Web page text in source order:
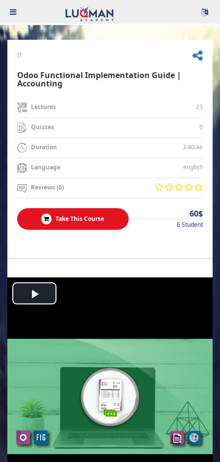
IT
Odoo Functional Implementation Guide |
Accounting
Lectures 23
Quizzes 0
Duration 3:40:46
Language english
Reviews (0)
Take This Course 60$
6 Student
.
Play